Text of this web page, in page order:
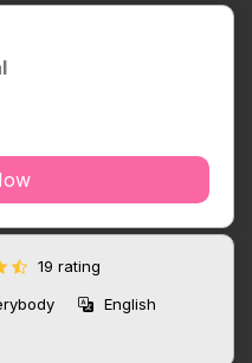
19 rating
English